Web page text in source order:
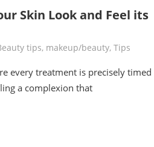
Skin Look and Feel its
tips, makeup/beauty, Tips
every treatment is precisely timed
a complexion that